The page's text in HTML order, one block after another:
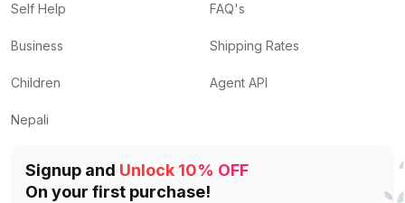
Self Help
Business
Children
Nepali
FAQ's
Shipping Rates
Agent API
Signup and Unlock 10% OFF
On your first purchase!